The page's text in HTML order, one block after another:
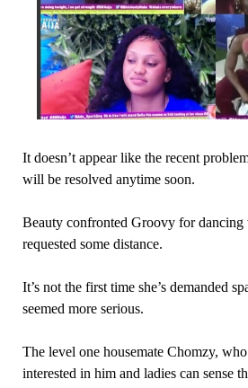
It doesn’t appear like the recent
will be resolved anytime soon.
Beauty confronted Groovy for
requested some distance.
It’s not the first time she’s demanded
seemed more serious.
The level one housemate Chomzy,
interested in him and ladies can sense